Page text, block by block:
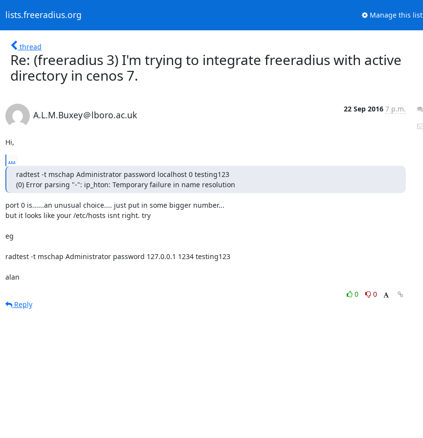
lists.freeradius.org Manage this list
thread
Re: (freeradius 3) I'm trying to integrate freeradius with active
directory in cenos 7.
A.L.M.Buxey＠lboro.ac.uk
22 Sep 2016 7 p.m.
Hi,
...
radtest -t mschap Administrator password localhost 0 testing123
(0) Error parsing "-": ip_hton: Temporary failure in name resolution
port 0 is......an unusual choice.... just put in some bigger number...
but it looks like your /etc/hosts isnt right. try
eg
radtest -t mschap Administrator password 127.0.0.1 1234 testing123
alan
0
0
Reply